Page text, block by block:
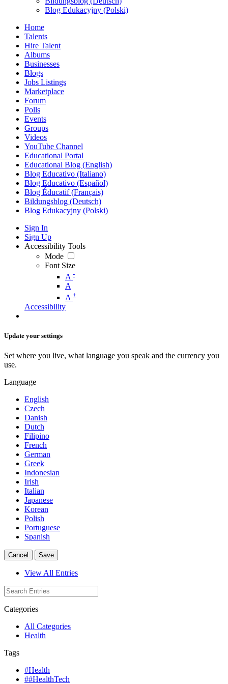
Blog Edukacyjny (Polski)
Home
Talents
Hire Talent
Albums
Businesses
Blogs
Jobs Listings
Marketplace
Forum
Polls
Events
Groups
Videos
YouTube Channel
Educational Portal
Educational Blog (English)
Blog Educativo (Italiano)
Blog Educativo (Español)
Blog Éducatif (Français)
Bildungsblog (Deutsch)
Blog Edukacyjny (Polski)
Sign In
Sign Up
Accessibility Tools
Mode
Font Size
A -
A
A +
Accessibility
Update your settings
Set where you live, what language you speak and the currency you
use.
Language
English
Czech
Danish
Dutch
Filipino
French
German
Greek
Indonesian
Irish
Italian
Japanese
Korean
Polish
Portuguese
Spanish
Cancel Save
View All Entries
Categories
All Categories
Health
Tags
#Health
##HealthTech